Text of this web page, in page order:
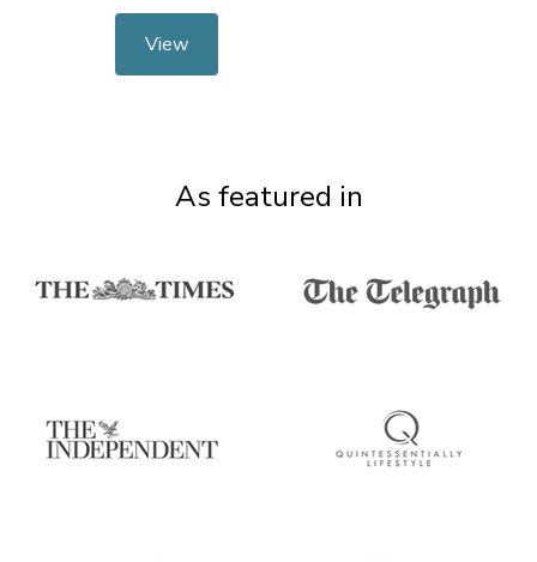
View
As featured in